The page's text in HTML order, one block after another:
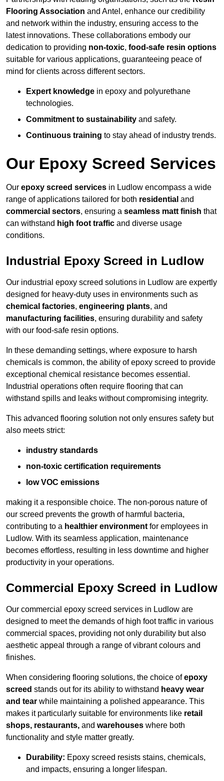
Flooring Association and Antel, enhance our credibility
and network within the industry, ensuring access to the
latest innovations. These collaborations embody our
dedication to providing non-toxic, food-safe resin options
suitable for various applications, guaranteeing peace of
mind for clients across different sectors.
Expert knowledge in epoxy and polyurethane
technologies.
Commitment to sustainability and safety.
Continuous training to stay ahead of industry trends.
Our Epoxy Screed Services
Our epoxy screed services in Ludlow encompass a wide
range of applications tailored for both residential and
commercial sectors, ensuring a seamless matt finish that
can withstand high foot traffic and diverse usage
conditions.
Industrial Epoxy Screed in Ludlow
Our industrial epoxy screed solutions in Ludlow are expertly
designed for heavy-duty uses in environments such as
chemical factories, engineering plants, and
manufacturing facilities, ensuring durability and safety
with our food-safe resin options.
In these demanding settings, where exposure to harsh
chemicals is common, the ability of epoxy screed to provide
exceptional chemical resistance becomes essential.
Industrial operations often require flooring that can
withstand spills and leaks without compromising integrity.
This advanced flooring solution not only ensures safety but
also meets strict:
industry standards
non-toxic certification requirements
low VOC emissions
making it a responsible choice. The non-porous nature of
our screed prevents the growth of harmful bacteria,
contributing to a healthier environment for employees in
Ludlow. With its seamless application, maintenance
becomes effortless, resulting in less downtime and higher
productivity in your operations.
Commercial Epoxy Screed in Ludlow
Our commercial epoxy screed services in Ludlow are
designed to meet the demands of high foot traffic in various
commercial spaces, providing not only durability but also
aesthetic appeal through a range of vibrant colours and
finishes.
When considering flooring solutions, the choice ofepoxy
screed stands out for its ability to withstand heavy wear
and tear while maintaining a polished appearance. This
makes it particularly suitable for environments like retail
shops, restaurants, and warehouses where both
functionality and style matter greatly.
Durability: Epoxy screed resists stains, chemicals,
and impacts, ensuring a longer lifespan.